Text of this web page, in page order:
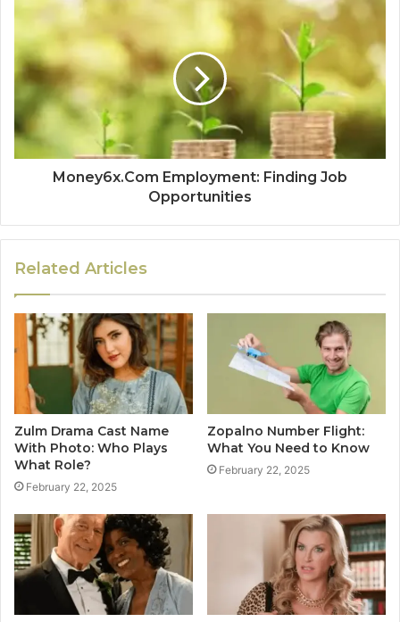
Money6x.Com Employment: Finding Job
Opportunities
Related Articles
Zulm Drama Cast Name
With Photo: Who Plays
What Role?
February 22, 2025
Zopalno Number Flight:
What You Need to Know
February 22, 2025